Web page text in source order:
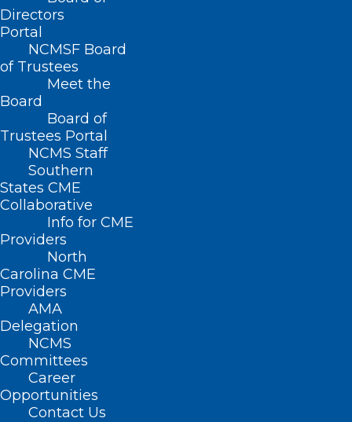
Directors
Portal
NCMSF Board
of Trustees
Meet the
Board
Board of
Trustees Portal
NCMS Staff
Southern
States CME
Collaborative
Info for CME
Providers
North
Carolina CME
Providers
AMA
Delegation
NCMS
Committees
Career
Opportunities
Contact Us
Home
Posts Tagged "clinician"